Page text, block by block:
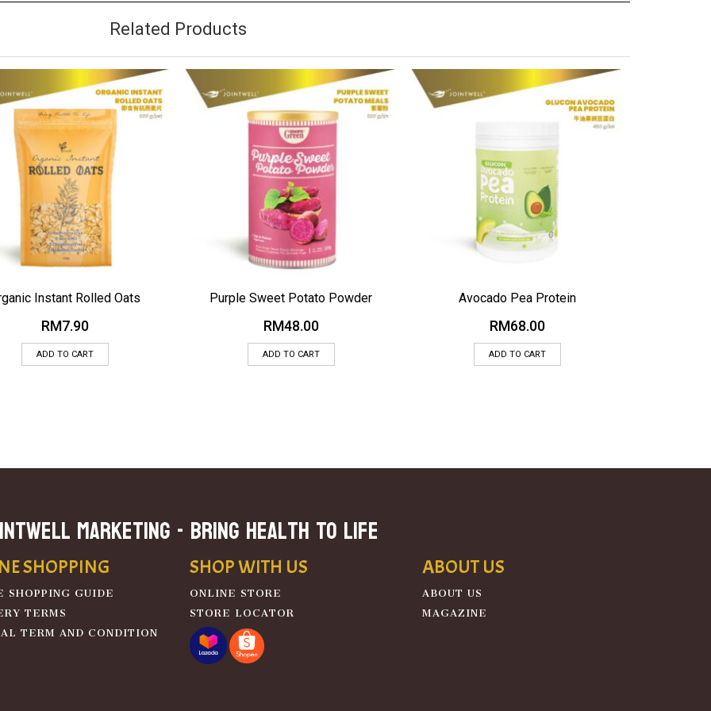
Related Products
TO WISHLISTInstant Rolled Oats
RM7.90
ADD TO CART
ADD TO WISHLIST
Purple Sweet Potato Powder
RM48.00
ADD TO CART
ADD TO WISHLIST
Avocado Pea Protein
RM68.00
ADD TO CART
MARKETING - Bring Health To Life
SHOPPING
SHOPPING GUIDE
TERMS
TERM AND CONDITION
SHOP WITH US
ONLINE STORE
STORE LOCATOR
ABOUT US
ABOUT US
MAGAZINE